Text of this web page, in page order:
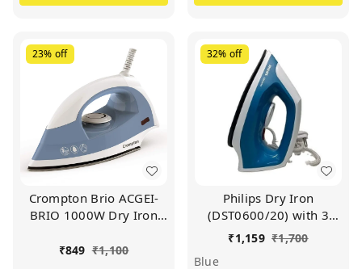
23% off
Crompton Brio ACGEI-
BRIO 1000W Dry Iron
(Sky Blue and White)
₹849 ₹1,100
32% off
Philips Dry Iron
(DST0600/20) with 3
year warranty (World
No.1 Ironing Brand)
Powerful 1000 Watts for
₹1,159 ₹1,700
Blue